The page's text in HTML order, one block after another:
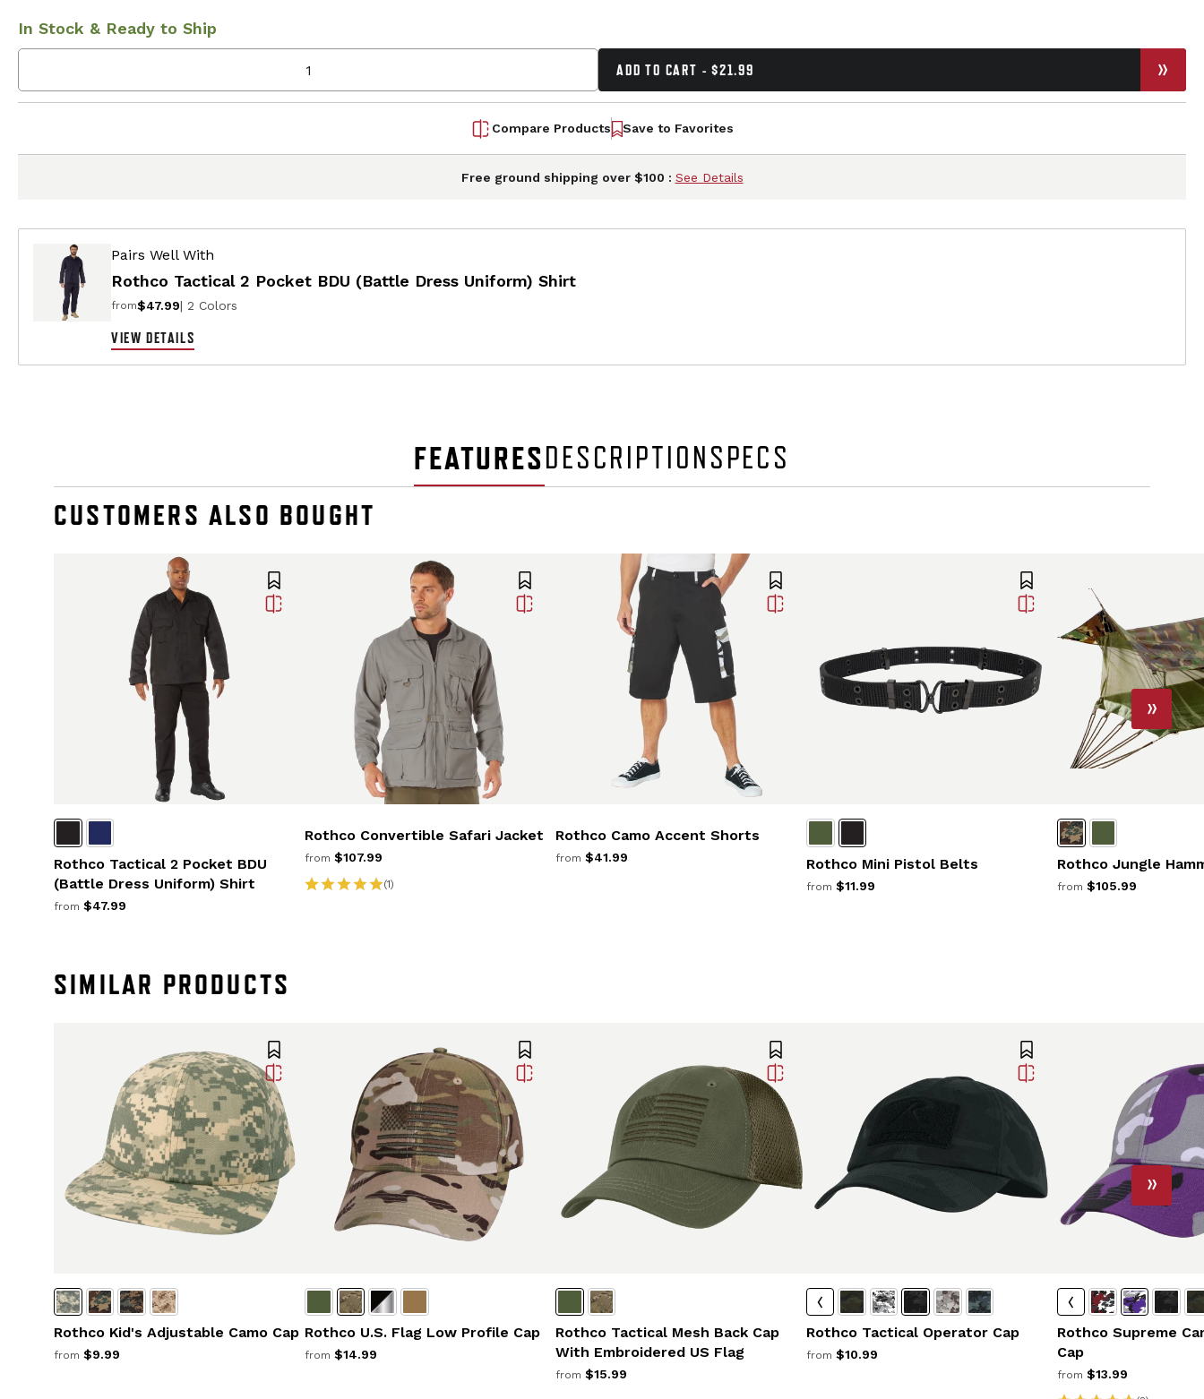
In Stock & Ready to Ship
ADD TO CART - $21.99
Compare Products Save to Favorites
Free ground shipping over $100 : See Details
Pairs Well With
Rothco Tactical 2 Pocket BDU (Battle Dress Uniform) Shirt
from$47.99| 2 Colors
VIEW DETAILS
FEATURESDESCRIPTIONSPECS
CUSTOMERS ALSO BOUGHT
Rothco Tactical 2 Pocket BDU
(Battle Dress Uniform) Shirt
from $47.99
Rothco Convertible Safari Jacket
from $107.99
(1)
Rothco Camo Accent Shorts
from $41.99 Rothco Mini Pistol Belts
from $11.99
Rothco Jungle
from $105.99
SIMILAR PRODUCTS
Rothco Kid's Adjustable Camo Cap
from $9.99
Rothco U.S. Flag Low Profile Cap
from $14.99
Rothco Tactical Mesh Back Cap
With Embroidered US Flag
from $15.99
Rothco Tactical Operator Cap
from $10.99
Rothco Supreme
Cap
from $13.99